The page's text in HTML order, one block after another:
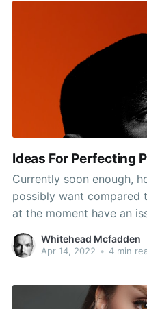
Ideas For Perfecting
Currently soon enough,
possibly want compared
at the moment have an
to know how to manage
Consider the suggestions
Whitehead Mcfadden
Apr 14, 2022 • 4 min